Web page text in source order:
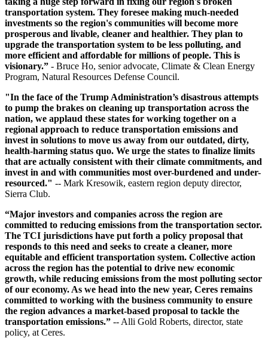
transportation system. They foresee making much-needed
investments so the region's communities will become more
prosperous and livable, cleaner and healthier. They plan to
upgrade the transportation system to be less polluting, and
more efficient and affordable for millions of people. This is
visionary.” - Bruce Ho, senior advocate, Climate & Clean Energy
Program, Natural Resources Defense Council.
"In the face of the Trump Administration’s disastrous attempts
to pump the brakes on cleaning up transportation across the
nation, we applaud these states for working together on a
regional approach to reduce transportation emissions and
invest in solutions to move us away from our outdated, dirty,
health-harming status quo. We urge the states to finalize limits
that are actually consistent with their climate commitments, and
invest in and with communities most over-burdened and under-
resourced." -- Mark Kresowik, eastern region deputy director,
Sierra Club.
“Major investors and companies across the region are
committed to reducing emissions from the transportation sector.
The TCI jurisdictions have put forth a policy proposal that
responds to this need and seeks to create a cleaner, more
equitable and efficient transportation system. Collective action
across the region has the potential to drive new economic
growth, while reducing emissions from the most polluting sector
of our economy. As we head into the new year, Ceres remains
committed to working with the business community to ensure
the region advances a market-based proposal to tackle the
transportation emissions.” -- Alli Gold Roberts, director, state
policy, at Ceres.